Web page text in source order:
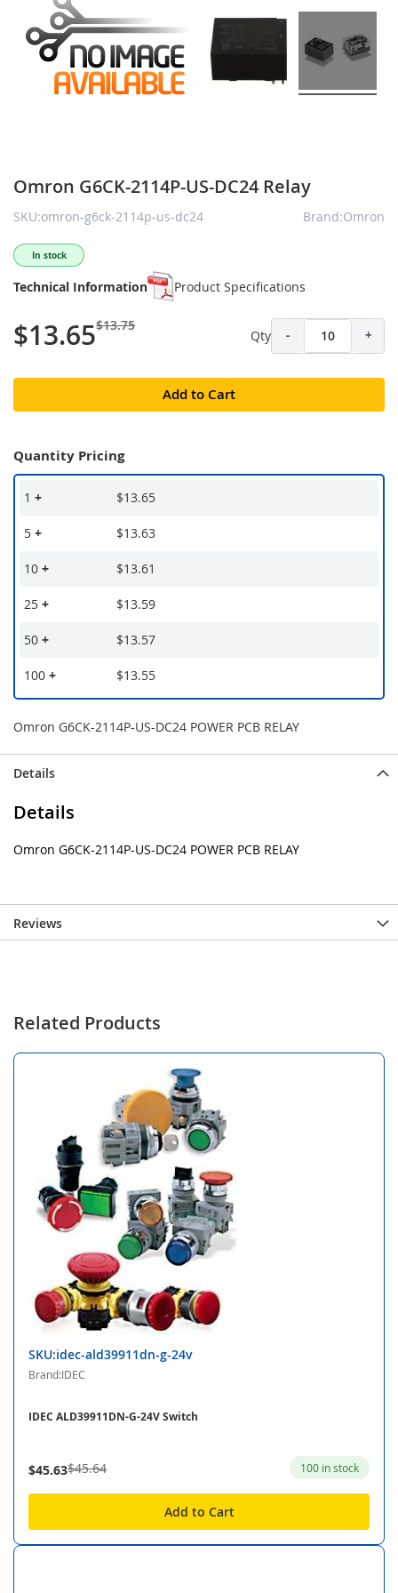
Omron G6CK-2114P-US-DC24 Relay
SKU:omron-g6ck-2114p-us-dc24 Brand:Omron
In stock
Technical Information Product Specifications
$13.65$13.75
Qty - +
Add to Cart
Quantity Pricing
1 + $13.65
5 + $13.63
10 + $13.61
25 + $13.59
50 + $13.57
100 + $13.55
Omron G6CK-2114P-US-DC24 POWER PCB RELAY
Details
Details
Omron G6CK-2114P-US-DC24 POWER PCB RELAY
Reviews
Related Products
SKU:idec-ald39911dn-g-24v
Brand:IDEC
IDEC ALD39911DN-G-24V Switch
$45.63$45.64 100 in stock
Add to Cart